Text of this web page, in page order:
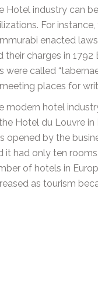
Hotel industry can
For
enacted
their charges in 1792
were called
places for
modern hotel
Hotel du Louvre in
opened by the
it had only ten
of hotels in
as tourism